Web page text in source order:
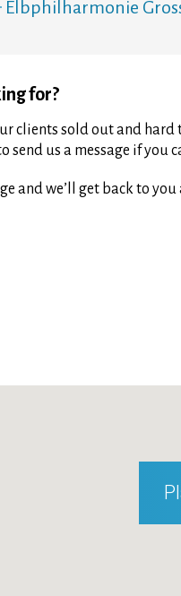
Elbphilharmonie
for?
clients sold out and
send us a message if you
and we’ll get back to you